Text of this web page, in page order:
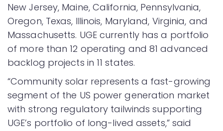
New Jersey, Maine, California, Pennsylvania,
Oregon, Texas, Illinois, Maryland, Virginia, and
Massachusetts. UGE currently has a portfolio
of more than 12 operating and 81 advanced
backlog projects in 11 states.
“Community solar represents a fast-growing
segment of the US power generation market
with strong regulatory tailwinds supporting
UGE’s portfolio of long-lived assets,” said